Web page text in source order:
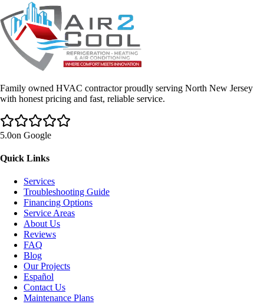
Family owned HVAC contractor proudly serving North New Jersey
with honest pricing and fast, reliable service.
5.0on Google
Quick Links
Services
Troubleshooting Guide
Financing Options
Service Areas
About Us
Reviews
FAQ
Blog
Our Projects
Español
Contact Us
Maintenance Plans